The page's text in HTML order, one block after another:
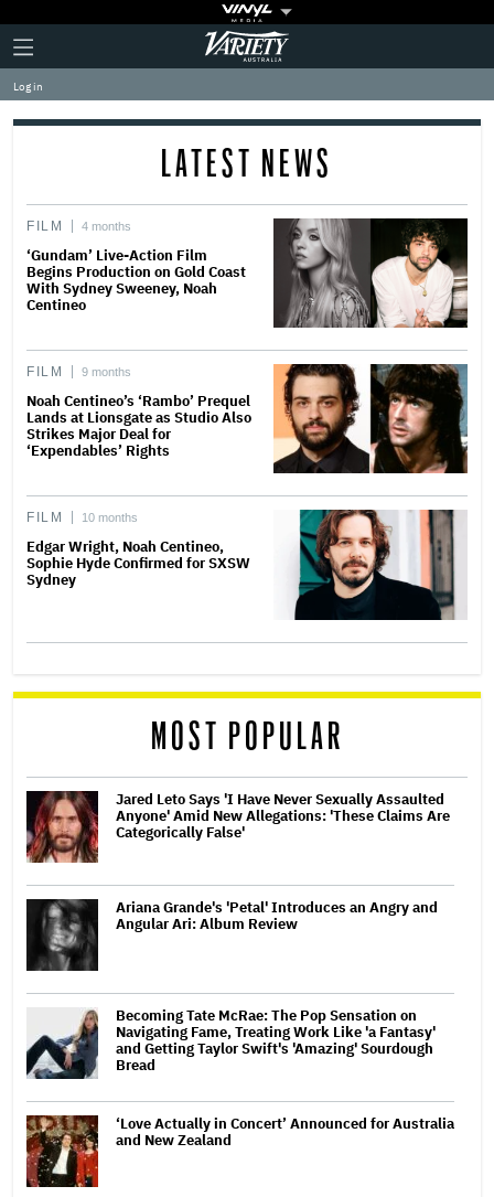
Plus
Icon
Click
to
expand
the
Mega
Variety
Log in
LATEST NEWS
FILM 4 months
‘Gundam’ Live-Action Film
Begins Production on Gold Coast
With Sydney Sweeney, Noah
Centineo
FILM 9 months
Noah Centineo’s ‘Rambo’ Prequel
Lands at Lionsgate as Studio Also
Strikes Major Deal for
‘Expendables’ Rights
FILM 10 months
Edgar Wright, Noah Centineo,
Sophie Hyde Confirmed for SXSW
Sydney
MOST POPULAR
Jared Leto Says 'I Have Never Sexually Assaulted
Anyone' Amid New Allegations: 'These Claims Are
Categorically False'
Ariana Grande's 'Petal' Introduces an Angry and
Angular Ari: Album Review
Becoming Tate McRae: The Pop Sensation on
Navigating Fame, Treating Work Like 'a Fantasy'
and Getting Taylor Swift's 'Amazing' Sourdough
Bread
‘Love Actually in Concert’ Announced for Australia
and New Zealand